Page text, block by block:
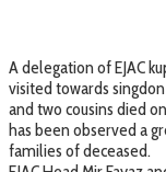
A delegation of EJAC
visited towards
and two cousins died
has been observed a
families of deceased.